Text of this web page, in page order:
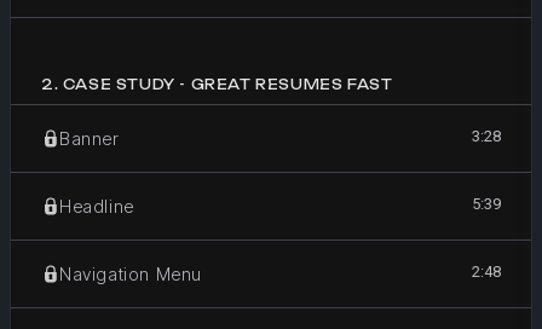
2. CASE STUDY - GREAT RESUMES FAST
Banner 3:28
Headline 5:39
Navigation Menu 2:48